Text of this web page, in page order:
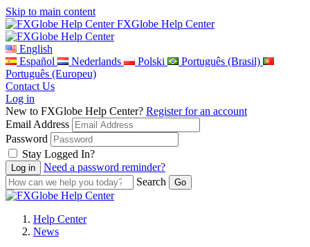
Skip to main content
FXGlobe Help Center
English
Español
Nederlands Polski
Português (Brasil)
Português (Europeu)
Contact Us
Log in
New to FXGlobe Help Center? Register for an account
Email Address
Password
Stay Logged In?
Need a password reminder?
Search
Help Center
News